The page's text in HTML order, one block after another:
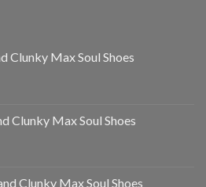
Clunky Max Soul Shoes
Clunky Max Soul Shoes
Clunky Max Soul Shoes